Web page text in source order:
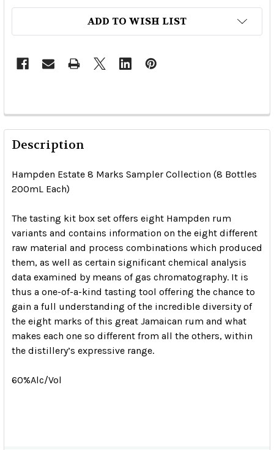
ADD TO WISH LIST
Description
Hampden Estate 8 Marks Sampler Collection (8 Bottles
200mL Each)
The tasting kit box set offers eight Hampden rum
variants and contains information on the eight different
raw material and process combinations which produced
them, as well as certain significant chemical analysis
data examined by means of gas chromatography. It is
thus a one-of-a-kind tasting tool offering the chance to
gain a full understanding of the incredible diversity of
the eight marks of this great Jamaican rum and what
makes each one so different from all the others, within
the distillery’s expressive range.
60%Alc/Vol